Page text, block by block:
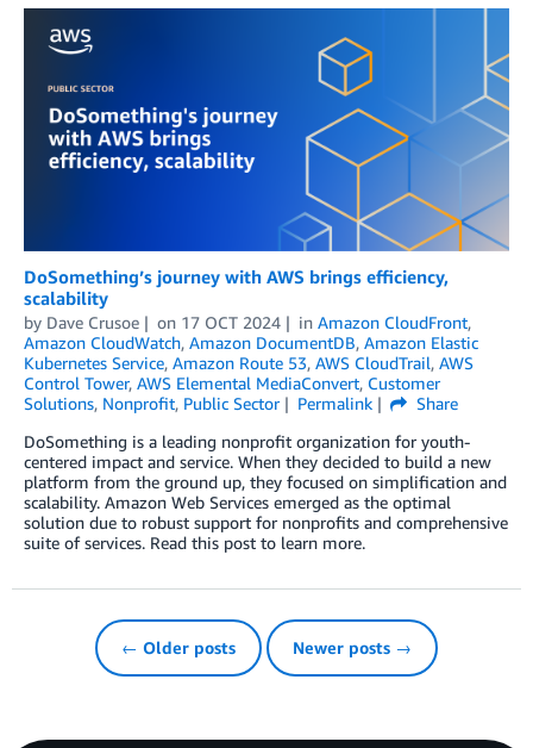
DoSomething’s journey with AWS brings efficiency,
scalability
by Dave Crusoe on 17 OCT 2024 in Amazon CloudFront,
Amazon CloudWatch, Amazon DocumentDB, Amazon Elastic
Kubernetes Service, Amazon Route 53, AWS CloudTrail, AWS
Control Tower, AWS Elemental MediaConvert, Customer
Solutions, Nonprofit, Public Sector Permalink
Share
DoSomething is a leading nonprofit organization for youth-
centered impact and service. When they decided to build a new
platform from the ground up, they focused on simplification and
scalability. Amazon Web Services emerged as the optimal
solution due to robust support for nonprofits and comprehensive
suite of services. Read this post to learn more.
← Older posts Newer posts →